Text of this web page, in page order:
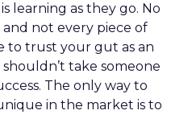
learning as they go. No
not every piece of
to trust your gut as an
take someone
The only way to
in the market is to